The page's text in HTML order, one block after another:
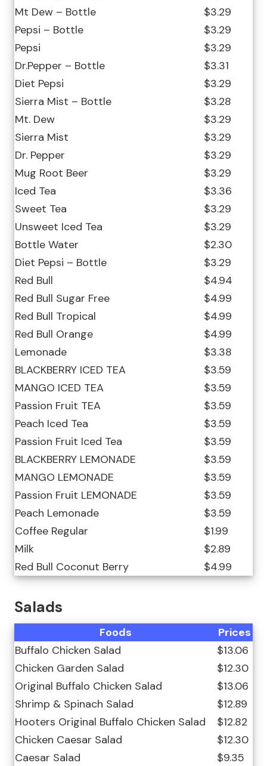
Mt Dew – Bottle
$3.29
Pepsi – Bottle
$3.29
Pepsi
$3.29
Dr.Pepper – Bottle
$3.31
Diet Pepsi
$3.29
Sierra Mist – Bottle
$3.28
Mt. Dew
$3.29
Sierra Mist
$3.29
Dr. Pepper
$3.29
Mug Root Beer
$3.29
Iced Tea
$3.36
Sweet Tea
$3.29
Unsweet Iced Tea
$3.29
Bottle Water
$2.30
Diet Pepsi – Bottle
$3.29
Red Bull
$4.94
Red Bull Sugar Free
$4.99
Red Bull Tropical
$4.99
Red Bull Orange
$4.99
Lemonade
$3.38
BLACKBERRY ICED TEA
$3.59
MANGO ICED TEA
$3.59
Passion Fruit TEA
$3.59
Peach Iced Tea
$3.59
Passion Fruit Iced Tea
$3.59
BLACKBERRY LEMONADE
$3.59
MANGO LEMONADE
$3.59
Passion Fruit LEMONADE
$3.59
Peach Lemonade
$3.59
Coffee Regular
$1.99
Milk
$2.89
Red Bull Coconut Berry
$4.99
Salads
Foods
Prices
Buffalo Chicken Salad
$13.06
Chicken Garden Salad
$12.30
Original Buffalo Chicken Salad
$13.06
Shrimp & Spinach Salad
$12.89
Hooters Original Buffalo Chicken Salad
$12.82
Chicken Caesar Salad
$12.30
Caesar Salad
$9.35